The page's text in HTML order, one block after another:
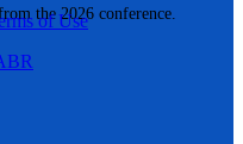
the 2026 conference.
of Use